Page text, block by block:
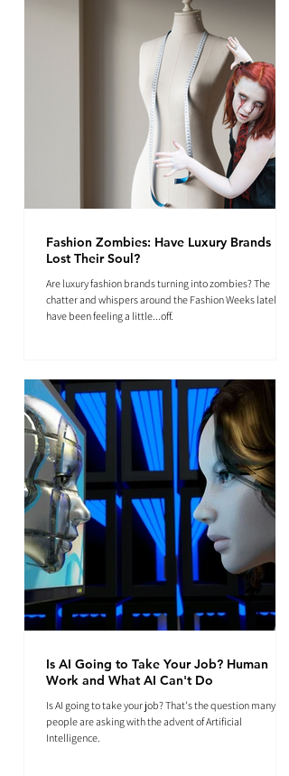
Fashion Zombies: Have Luxury Brands
Lost Their Soul?
Are luxury fashion brands turning into zombies? The
chatter and whispers around the Fashion Weeks lately
have been feeling a little...off.
Is AI Going to Take Your Job? Human
Work and What AI Can't Do
Is AI going to take your job? That's the question many
people are asking with the advent of Artificial
Intelligence.